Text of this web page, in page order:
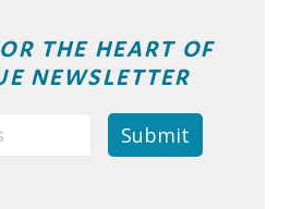
THE HEART OF
NEWSLETTER